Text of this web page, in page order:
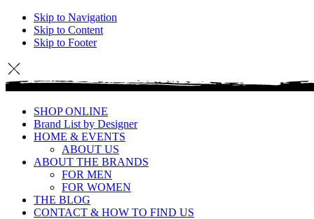
Skip to Navigation
Skip to Content
Skip to Footer
SHOP ONLINE
Brand List by Designer
HOME & EVENTS
ABOUT US
ABOUT THE BRANDS
FOR MEN
FOR WOMEN
THE BLOG
CONTACT & HOW TO FIND US